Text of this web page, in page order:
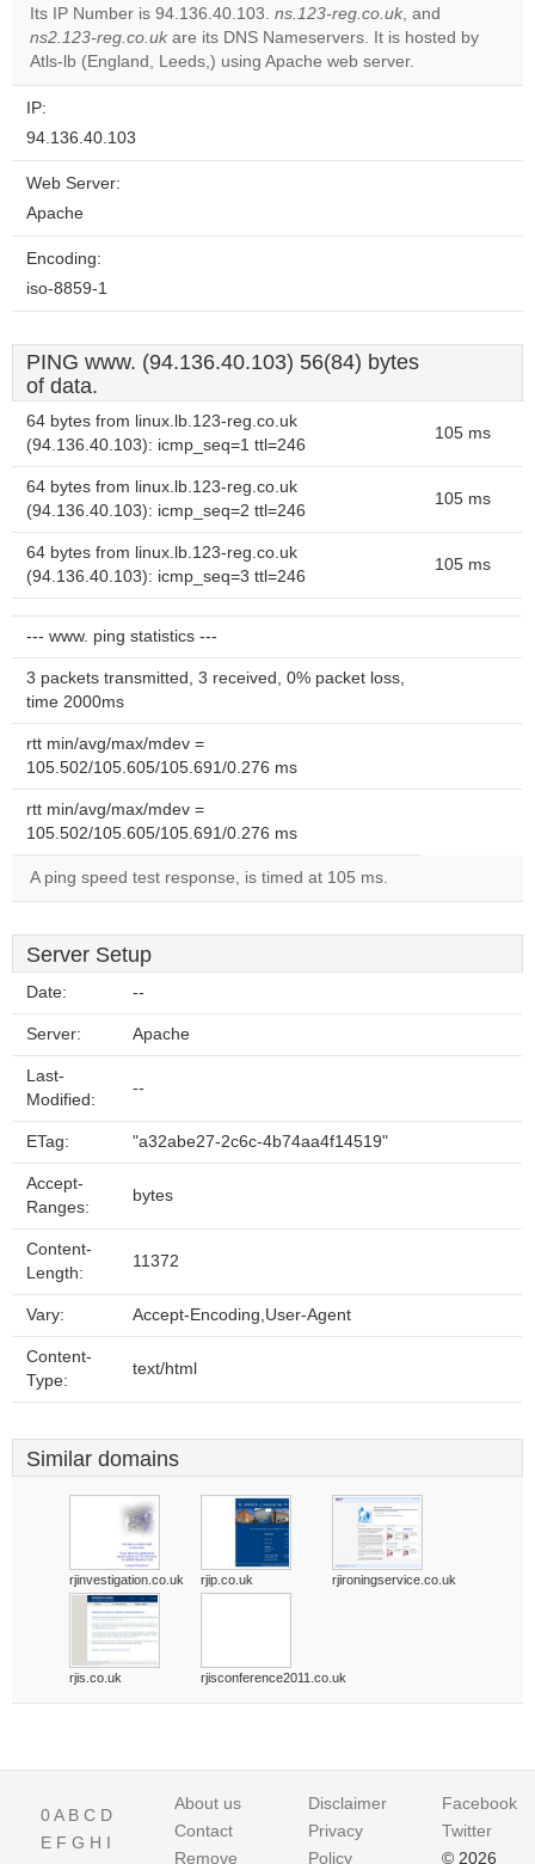
Do you
own this
Its IP Number is 94.136.40.103. ns.123-reg.co.uk, and
ns2.123-reg.co.uk are its DNS Nameservers. It is hosted by
Atls-lb (England, Leeds,) using Apache web server.
IP:
94.136.40.103
Web Server:
Apache
Encoding:
iso-8859-1
PING www. (94.136.40.103) 56(84) bytes
of data.
64 bytes from linux.lb.123-reg.co.uk
(94.136.40.103): icmp_seq=1 ttl=246
105 ms
64 bytes from linux.lb.123-reg.co.uk
(94.136.40.103): icmp_seq=2 ttl=246
105 ms
64 bytes from linux.lb.123-reg.co.uk
(94.136.40.103): icmp_seq=3 ttl=246
105 ms
--- www. ping statistics ---
3 packets transmitted, 3 received, 0% packet loss,
time 2000ms
rtt min/avg/max/mdev =
105.502/105.605/105.691/0.276 ms
rtt min/avg/max/mdev =
105.502/105.605/105.691/0.276 ms
A ping speed test response, is timed at 105 ms.
Server Setup
Date: --
Server: Apache
Last-
Modified:
--
ETag: "a32abe27-2c6c-4b74aa4f14519"
Accept-
Ranges:
bytes
Content-
Length:
11372
Vary: Accept-Encoding,User-Agent
Content-
Type:
text/html
Similar domains
rjinvestigation.co.uk rjip.co.uk rjironingservice.co.uk
rjis.co.uk rjisconference2011.co.uk
0A B C D
E F G H I
About us
Contact
Remove
Disclaimer
Privacy
Policy
Facebook
Twitter
© 2026